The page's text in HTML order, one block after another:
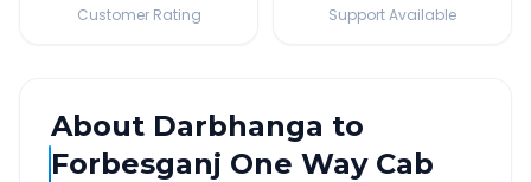
Customer Rating Support Available
About Darbhanga to
Forbesganj One Way Cab